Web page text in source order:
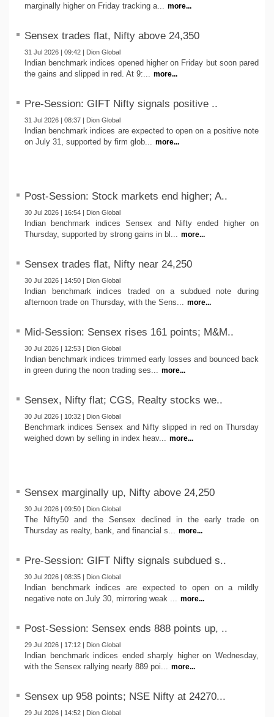
marginally higher on Friday tracking a... more...
Sensex trades flat, Nifty above 24,350
31 Jul 2026 | 09:42 | Dion Global
Indian benchmark indices opened higher on Friday but soon pared
the gains and slipped in red. At 9:... more...
Pre-Session: GIFT Nifty signals positive ..
31 Jul 2026 | 08:37 | Dion Global
Indian benchmark indices are expected to open on a positive note
on July 31, supported by firm glob... more...
Post-Session: Stock markets end higher; A..
30 Jul 2026 | 16:54 | Dion Global
Indian benchmark indices Sensex and Nifty ended higher on
Thursday, supported by strong gains in bl... more...
Sensex trades flat, Nifty near 24,250
30 Jul 2026 | 14:50 | Dion Global
Indian benchmark indices traded on a subdued note during
afternoon trade on Thursday, with the Sens... more...
Mid-Session: Sensex rises 161 points; M&M..
30 Jul 2026 | 12:53 | Dion Global
Indian benchmark indices trimmed early losses and bounced back
in green during the noon trading ses... more...
Sensex, Nifty flat; CGS, Realty stocks we..
30 Jul 2026 | 10:32 | Dion Global
Benchmark indices Sensex and Nifty slipped in red on Thursday
weighed down by selling in index heav... more...
Sensex marginally up, Nifty above 24,250
30 Jul 2026 | 09:50 | Dion Global
The Nifty50 and the Sensex declined in the early trade on
Thursday as realty, bank, and financial s... more...
Pre-Session: GIFT Nifty signals subdued s..
30 Jul 2026 | 08:35 | Dion Global
Indian benchmark indices are expected to open on a mildly
negative note on July 30, mirroring weak ... more...
Post-Session: Sensex ends 888 points up, ..
29 Jul 2026 | 17:12 | Dion Global
Indian benchmark indices ended sharply higher on Wednesday,
with the Sensex rallying nearly 889 poi... more...
Sensex up 958 points; NSE Nifty at 24270...
29 Jul 2026 | 14:52 | Dion Global